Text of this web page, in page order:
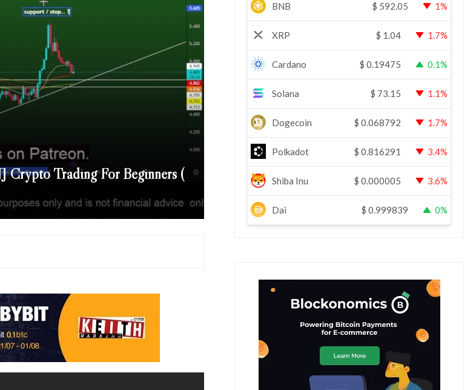
Trading For Beginners (
BNB $ 592.05 1%
XRP $ 1.04 1.7%
Cardano $ 0.19475 0.1%
Solana $ 73.15 1.1%
Dogecoin $ 0.068792 1.7%
Polkadot $ 0.816291 3.4%
Shiba Inu $ 0.000005 3.6%
Dai $ 0.999839 0%